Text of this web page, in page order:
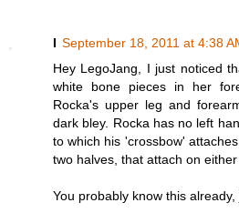
I September 18, 2011 at 4:38
Hey LegoJang, I just noticed
white bone pieces in her
Rocka's upper leg and
dark bley. Rocka has no left
to which his 'crossbow'
two halves, that attach on
You probably know this